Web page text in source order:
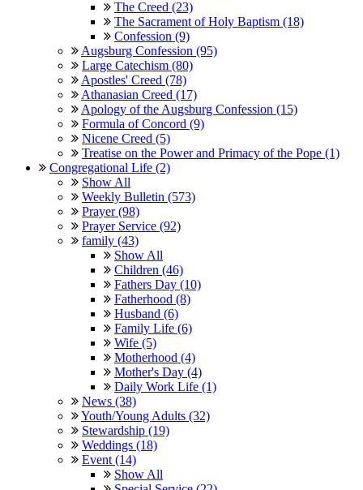
The Creed (23)
The Sacrament of Holy Baptism (18)
Confession (9)
Augsburg Confession (95)
Large Catechism (80)
Apostles' Creed (78)
Athanasian Creed (17)
Apology of the Augsburg Confession (15)
Formula of Concord (9)
Nicene Creed (5)
Treatise on the Power and Primacy of the Pope (1)
Congregational Life (2)
Show All
Weekly Bulletin (573)
Prayer (98)
Prayer Service (92)
family (43)
Show All
Children (46)
Fathers Day (10)
Fatherhood (8)
Husband (6)
Family Life (6)
Wife (5)
Motherhood (4)
Mother's Day (4)
Daily Work Life (1)
News (38)
Youth/Young Adults (32)
Stewardship (19)
Weddings (18)
Event (14)
Show All